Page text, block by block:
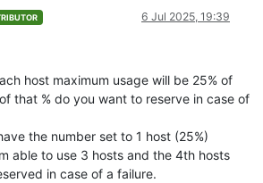
6 Jul 2025, 19:39
host maximum usage will be 25% of
that % do you want to reserve in case of
the number set to 1 host (25%)
able to use 3 hosts and the 4th hosts
in case of a failure.